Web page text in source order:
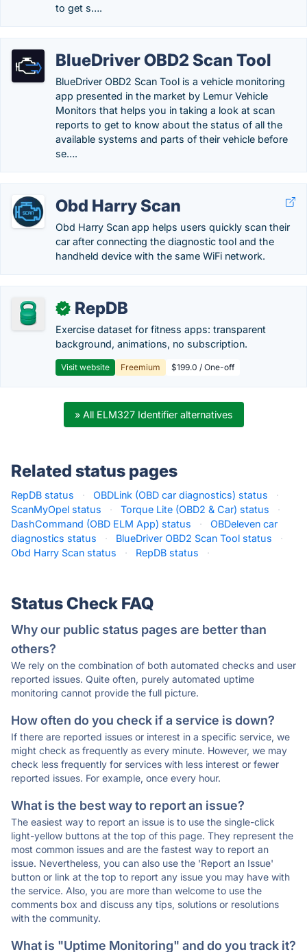
to get s….
BlueDriver OBD2 Scan Tool
BlueDriver OBD2 Scan Tool is a vehicle monitoring
app presented in the market by Lemur Vehicle
Monitors that helps you in taking a look at scan
reports to get to know about the status of all the
available systems and parts of their vehicle before
se….
Obd Harry Scan
Obd Harry Scan app helps users quickly scan their
car after connecting the diagnostic tool and the
handheld device with the same WiFi network.
✓ RepDB
Exercise dataset for fitness apps: transparent
background, animations, no subscription.
Visit website Freemium $199.0 / One-off
» All ELM327 Identifier alternatives
Related status pages
RepDB status · OBDLink (OBD car diagnostics) status
·
ScanMyOpel status
· Torque Lite (OBD2 & Car) status
·
DashCommand (OBD ELM App) status
·
OBDeleven car
diagnostics status
· BlueDriver OBD2 Scan Tool status
·
Obd Harry Scan status
· RepDB status ·
Status Check FAQ
Why our public status pages are better than
others?
We rely on the combination of both automated checks and user
reported issues. Quite often, purely automated uptime
monitoring cannot provide the full picture.
How often do you check if a service is down?
If there are reported issues or interest in a specific service, we
might check as frequently as every minute. However, we may
check less frequently for services with less interest or fewer
reported issues. For example, once every hour.
What is the best way to report an issue?
The easiest way to report an issue is to use the single-click
light-yellow buttons at the top of this page. They represent the
most common issues and are the fastest way to report an
issue. Nevertheless, you can also use the 'Report an Issue'
button or link at the top to report any issue you may have with
the service. Also, you are more than welcome to use the
comments box and discuss any tips, solutions or resolutions
with the community.
What is "Uptime Monitoring" and do you track it?